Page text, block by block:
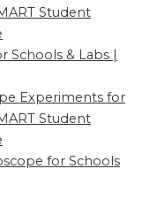
Student
Schools & Labs |
Experiments for
Student
for Schools